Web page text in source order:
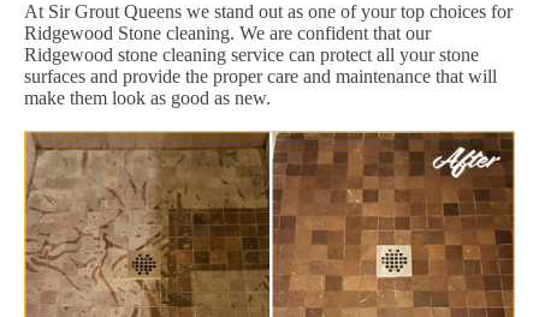
At Sir Grout Queens we stand out as one of your top choices for
Ridgewood Stone cleaning. We are confident that our
Ridgewood stone cleaning service can protect all your stone
surfaces and provide the proper care and maintenance that will
make them look as good as new.